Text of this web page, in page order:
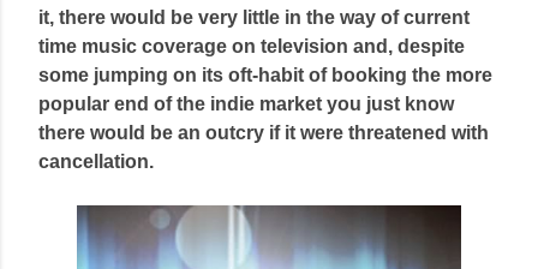
it, there would be very little in the way of current
time music coverage on television and, despite
some jumping on its oft-habit of booking the more
popular end of the indie market you just know
there would be an outcry if it were threatened with
cancellation.